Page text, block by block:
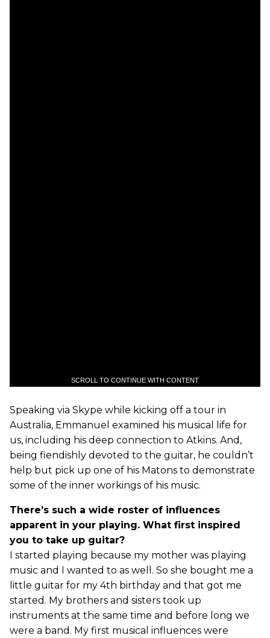
SCROLL TO CONTINUE WITH CONTENT
Speaking via Skype while kicking off a tour in
Australia, Emmanuel examined his musical life for
us, including his deep connection to Atkins. And,
being fiendishly devoted to the guitar, he couldn’t
help but pick up one of his Matons to demonstrate
some of the inner workings of his music.
There’s such a wide roster of influences
apparent in your playing. What first inspired
you to take up guitar?
I started playing because my mother was playing
music and I wanted to as well. So she bought me a
little guitar for my 4th birthday and that got me
started. My brothers and sisters took up
instruments at the same time and before long we
were a band. My first musical influences were